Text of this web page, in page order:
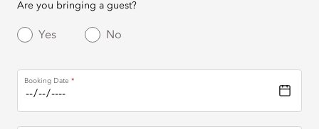
Are you bringing a guest?
Yes No
Booking Date